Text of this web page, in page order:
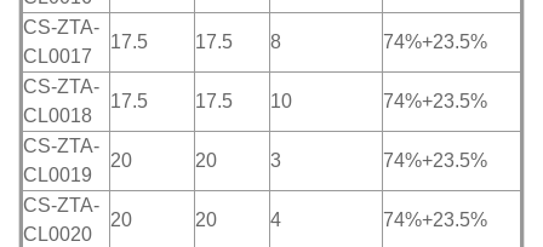
CS-ZTA-
CL0017
17.5 17.5 8 74%+23.5%
CS-ZTA-
CL0018
17.5 17.5 10 74%+23.5%
CS-ZTA-
CL0019
20 20 3 74%+23.5%
CS-ZTA-
CL0020
20 20 4 74%+23.5%